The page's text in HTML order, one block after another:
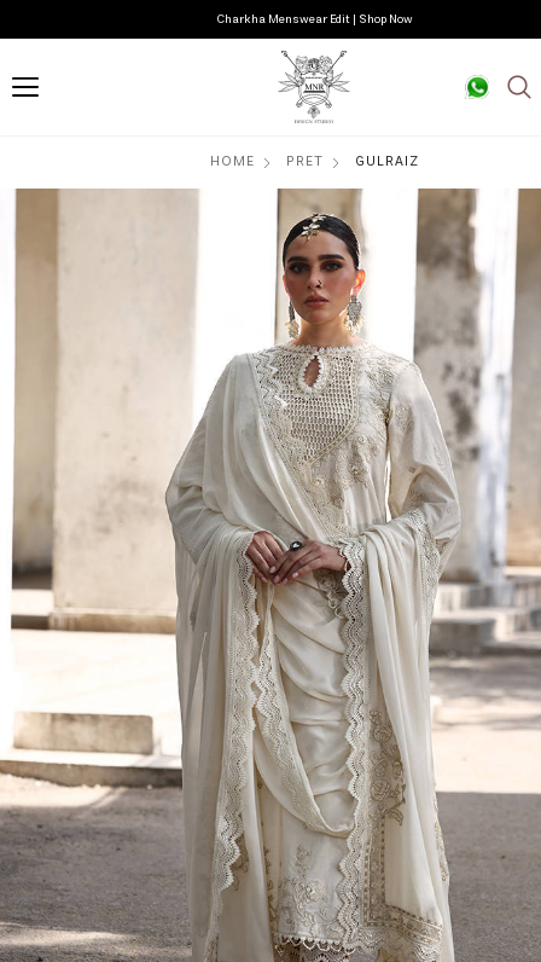
Charkha Menswear Edit | Shop Now
HOME PRET GULRAIZ